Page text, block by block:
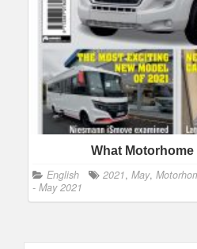
What Motorhome
English 2021, May,
- May 2021